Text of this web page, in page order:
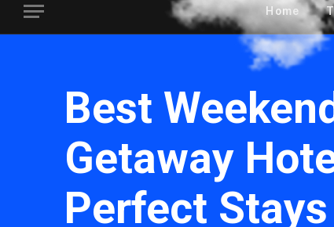
Home
Best
Getaway
Perfect